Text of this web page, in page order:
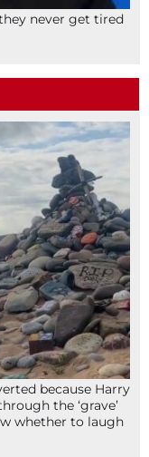
never get tired
because Harry
the ‘grave’
whether to laugh